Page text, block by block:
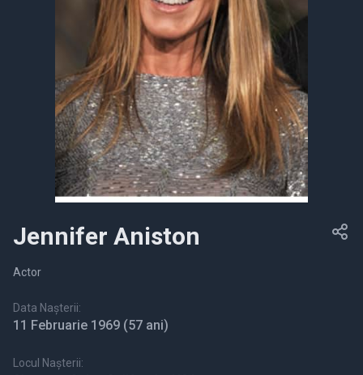
Jennifer Aniston
Actor
Data Nașterii:
11 Februarie 1969 (57 ani)
Locul Nașterii: